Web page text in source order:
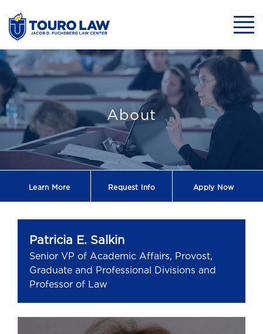
Patricia E.
About
Learn More Request Info Apply Now
Patricia E. Salkin
Senior VP of Academic Affairs, Provost,
Graduate and Professional Divisions and
Professor of Law